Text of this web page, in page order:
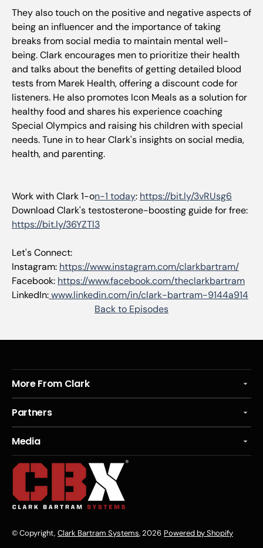
They also touch on the positive and negative aspects of
being an influencer and the importance of taking
breaks from social media to maintain mental well-
being. Clark encourages men to prioritize their health
and talks about the benefits of getting detailed blood
tests from Marek Health, offering a discount code for
listeners. He also promotes Icon Meals as a solution for
healthy food and shares his experience coaching
Special Olympics and raising his children with special
needs. Tune in to hear Clark's insights on social media,
health, and parenting.
Work with Clark 1-on-1 today: https://bit.ly/3vRUsg6
Download Clark's testosterone-boosting guide for free:
https://bit.ly/36YZTl3
Let's Connect:
Instagram: https://www.instagram.com/clarkbartram/
Facebook: https://www.facebook.com/theclarkbartram
LinkedIn:www.linkedin.com/in/clark-bartram-9144a914
Back to Episodes
More From Clark
Partners
Media
© Copyright, Clark Bartram Systems, 2026 Powered by Shopify